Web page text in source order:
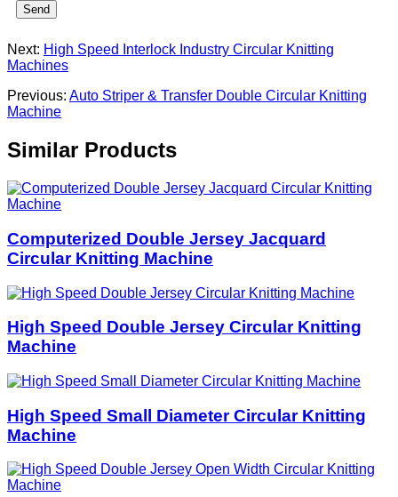
Send
Next: High Speed Interlock Industry Circular Knitting
Machines
Previous: Auto Striper & Transfer Double Circular Knitting
Machine
Similar Products
Computerized Double Jersey Jacquard
Circular Knitting Machine
High Speed Double Jersey Circular Knitting
Machine
High Speed Small Diameter Circular Knitting
Machine